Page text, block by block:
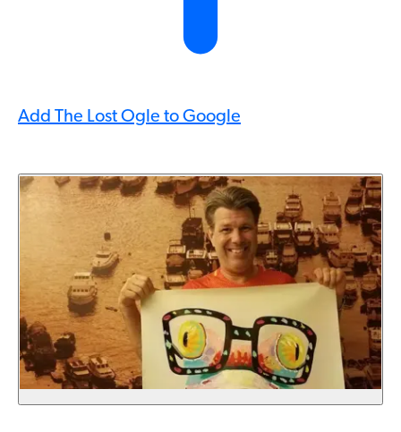
Add The Lost Ogle to Google